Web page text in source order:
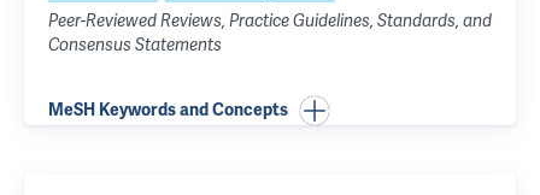
Peer-Reviewed Reviews, Practice Guidelines, Standards, and
Consensus Statements
MeSH Keywords and Concepts